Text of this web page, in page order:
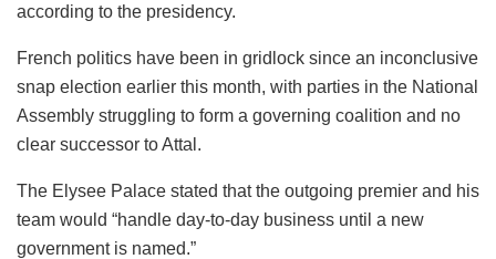
according to the presidency.
French politics have been in gridlock since an inconclusive
snap election earlier this month, with parties in the National
Assembly struggling to form a governing coalition and no
clear successor to Attal.
The Elysee Palace stated that the outgoing premier and his
team would “handle day-to-day business until a new
government is named.”